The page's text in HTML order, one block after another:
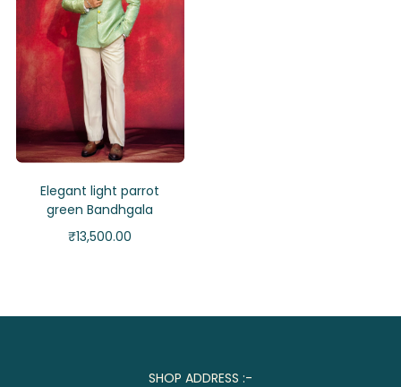
Elegant light parrot
green Bandhgala
₹13,500.00
SHOP ADDRESS :-